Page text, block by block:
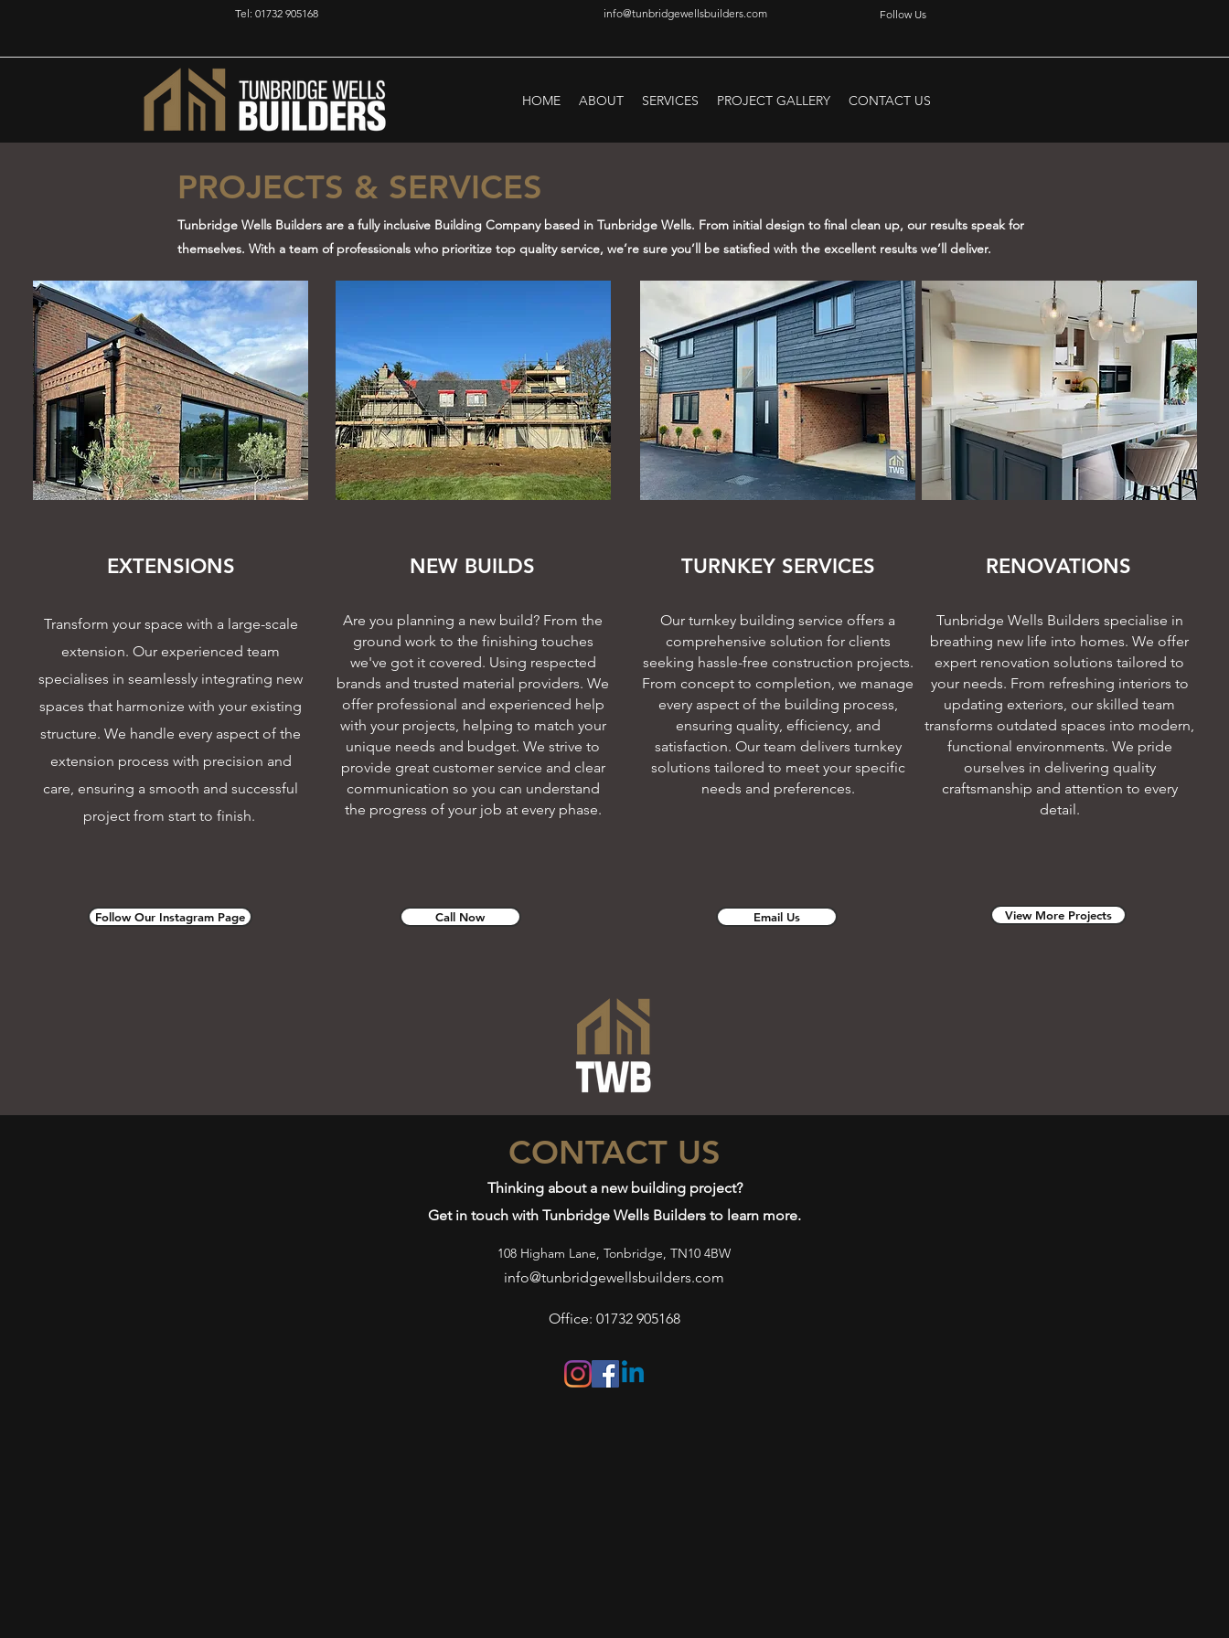
Tel: 01732 905168 info@tunbridgewellsbuilders.com Follow Us
HOME ABOUT SERVICES PROJECT GALLERY CONTACT US
PROJECTS & SERVICES
Tunbridge Wells Builders are a fully inclusive Building Company based in Tunbridge Wells. From initial design to final clean up, our results speak for
themselves. With a team of professionals who prioritize top quality service, we’re sure you’ll be satisfied with the excellent results we’ll deliver.
EXTENSIONS
Transform your space with a large-scale
extension. Our experienced team
specialises in seamlessly integrating new
spaces that harmonize with your existing
structure. We handle every aspect of the
extension process with precision and
care, ensuring a smooth and successful
project from start to finish.
Follow Our Instagram Page
NEW BUILDS
Are you planning a new build? From the
ground work to the finishing touches
we've got it covered. Using respected
brands and trusted material providers. We
offer professional and experienced help
with your projects, helping to match your
unique needs and budget. We strive to
provide great customer service and clear
communication so you can understand
the progress of your job at every phase.
Call Now
TURNKEY SERVICES
Our turnkey building service offers a
comprehensive solution for clients
seeking hassle-free construction projects.
From concept to completion, we manage
every aspect of the building process,
ensuring quality, efficiency, and
satisfaction. Our team delivers turnkey
solutions tailored to meet your specific
needs and preferences.
Email Us
RENOVATIONS
Tunbridge Wells Builders specialise in
breathing new life into homes. We offer
expert renovation solutions tailored to
your needs. From refreshing interiors to
updating exteriors, our skilled team
transforms outdated spaces into modern,
functional environments. We pride
ourselves in delivering quality
craftsmanship and attention to every
detail.
View More Projects
CONTACT US
Thinking about a new building project?
Get in touch with Tunbridge Wells Builders to learn more.
108 Higham Lane, Tonbridge, TN10 4BW
info@tunbridgewellsbuilders.com
Office: 01732 905168